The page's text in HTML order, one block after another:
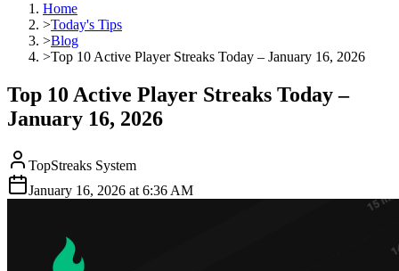
Home
>Today's Tips
>Blog
>Top 10 Active Player Streaks Today – January 16, 2026
Top 10 Active Player Streaks Today –
January 16, 2026
TopStreaks System
January 16, 2026 at 6:36 AM